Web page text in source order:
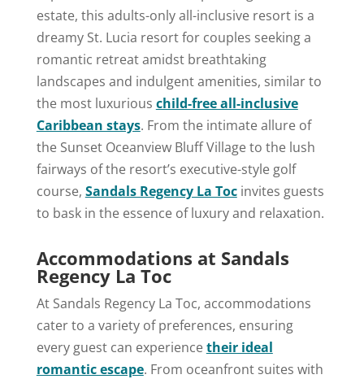
estate, this adults-only all-inclusive resort is a
dreamy St. Lucia resort for couples seeking a
romantic retreat amidst breathtaking
landscapes and indulgent amenities, similar to
the most luxurious child-free all-inclusive
Caribbean stays. From the intimate allure of
the Sunset Oceanview Bluff Village to the lush
fairways of the resort’s executive-style golf
course, Sandals Regency La Tocinvites guests
to bask in the essence of luxury and relaxation.
Accommodations at Sandals
Regency La Toc
At Sandals Regency La Toc, accommodations
cater to a variety of preferences, ensuring
every guest can experiencetheir ideal
romantic escape. From oceanfront suites with